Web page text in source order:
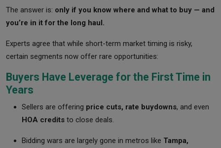
The answer is: only if you know where and what to buy — and
you’re in it for the long haul.
Experts agree that while short-term market timing is risky,
certain segments now offer rare opportunities:
Buyers Have Leverage for the First Time in
Years
Sellers are offering price cuts, rate buydowns, and even
HOA credits to close deals.
Bidding wars are largely gone in metros like Tampa,